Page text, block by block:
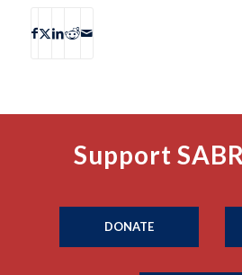
Support
DONATE